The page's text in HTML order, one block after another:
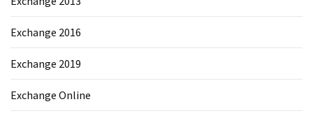
Exchange 2016
Exchange 2019
Exchange Online